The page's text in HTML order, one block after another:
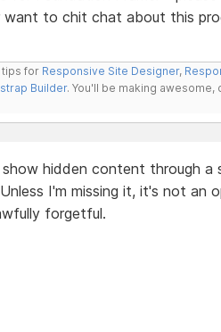
want to chit chat about this
tips for Responsive Site Designer,
Builder. You'll be making
hidden content through a
I'm missing it, it's not an
forgetful.